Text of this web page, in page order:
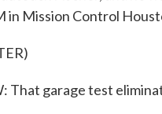
in Mission Control
That garage test